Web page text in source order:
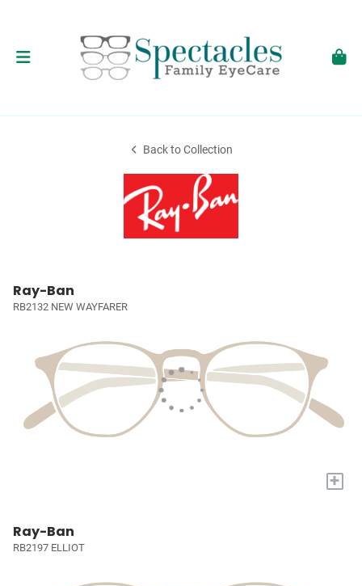
Back to Collection
Ray-Ban
RB2132 NEW WAYFARER
+
Ray-Ban
RB2197 ELLIOT